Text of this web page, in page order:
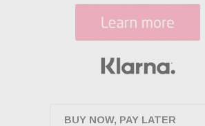
BUY NOW, PAY LATER